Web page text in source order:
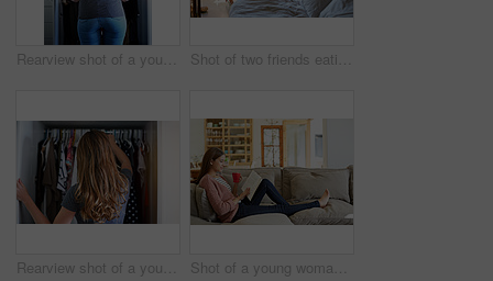
Rearview shot of a young woman standing in front of her closet choosing something to wear Shot of two friends eating breakfast together on a balcony
Rearview shot of a young woman standing in front of her closet choosing something to wear Shot of a young woman sitting on her sofa reading a book and drinking a coffee